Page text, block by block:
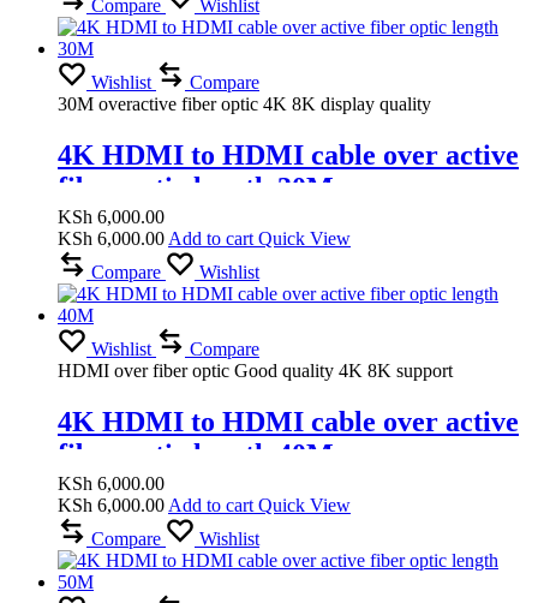
Compare
Wishlist
Wishlist
Compare
30M overactive fiber optic 4K 8K display quality
4K HDMI to HDMI cable over active
fiber optic length 30M
KSh 6,000.00
KSh 6,000.00 Add to cart Quick View
Compare
Wishlist
Wishlist
Compare
HDMI over fiber optic Good quality 4K 8K support
4K HDMI to HDMI cable over active
fiber optic length 40M
KSh 6,000.00
KSh 6,000.00 Add to cart Quick View
Compare
Wishlist